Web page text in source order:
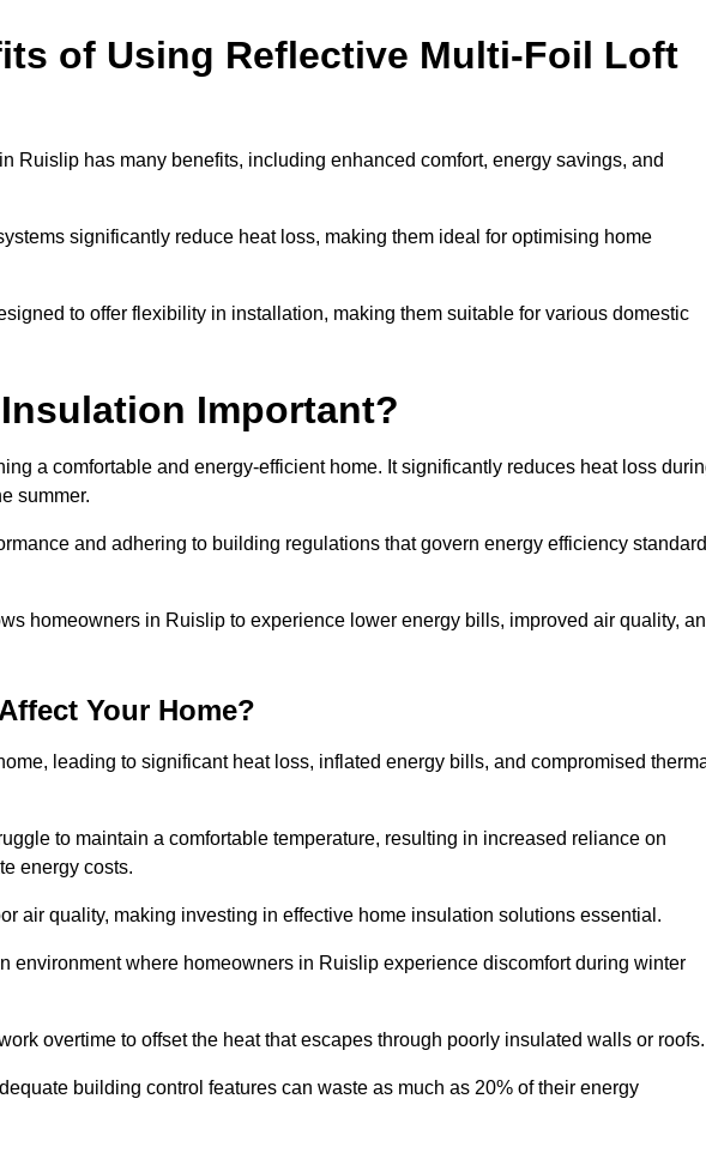
of Using Reflective Multi-Foil Loft
Ruislip has many benefits, including enhanced comfort, energy savings, and
significantly reduce heat loss, making them ideal for optimising home
to offer flexibility in installation, making them suitable for various domestic
Important?
a comfortable and energy-efficient home. It significantly reduces heat loss
summer.
and adhering to building regulations that govern energy efficiency
homeowners in Ruislip to experience lower energy bills, improved air quality,
Your Home?
leading to significant heat loss, inflated energy bills, and compromised
to maintain a comfortable temperature, resulting in increased reliance on
energy costs.
air quality, making investing in effective home insulation solutions essential.
environment where homeowners in Ruislip experience discomfort during winter
overtime to offset the heat that escapes through poorly insulated walls or roofs.
building control features can waste as much as 20% of their energy